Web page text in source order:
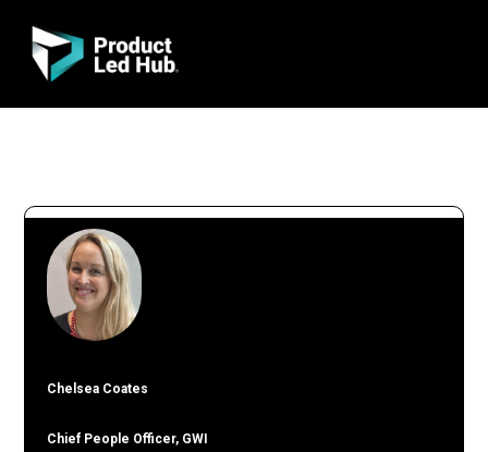
Chelsea Coates
Chief People Officer, GWI